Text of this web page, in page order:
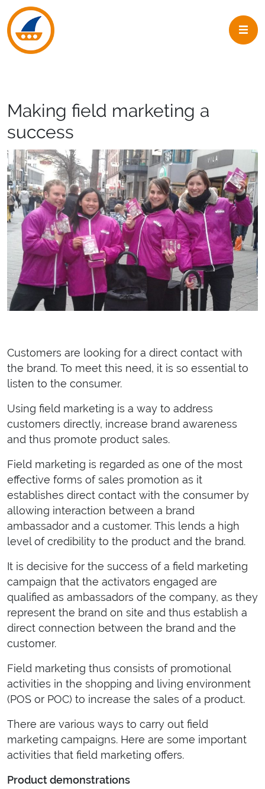
Skip to navigation
Skip to main content
Making field marketing a
success
Customers are looking for a direct contact with
the brand. To meet this need, it is so essential to
listen to the consumer.
Using field marketing is a way to address
customers directly, increase brand awareness
and thus promote product sales.
Field marketing is regarded as one of the most
effective forms of sales promotion as it
establishes direct contact with the consumer by
allowing interaction between a brand
ambassador and a customer. This lends a high
level of credibility to the product and the brand.
It is decisive for the success of a field marketing
campaign that the activators engaged are
qualified as ambassadors of the company, as they
represent the brand on site and thus establish a
direct connection between the brand and the
customer.
Field marketing thus consists of promotional
activities in the shopping and living environment
(POS or POC) to increase the sales of a product.
There are various ways to carry out field
marketing campaigns. Here are some important
activities that field marketing offers.
Product demonstrations